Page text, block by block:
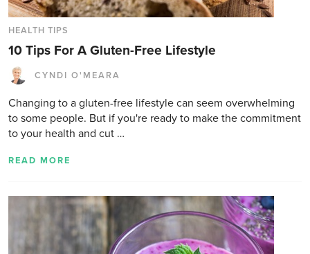
HEALTH TIPS
10 Tips For A Gluten-Free Lifestyle
CYNDI O'MEARA
Changing to a gluten-free lifestyle can seem overwhelming
to some people. But if you're ready to make the commitment
to your health and cut …
READ MORE